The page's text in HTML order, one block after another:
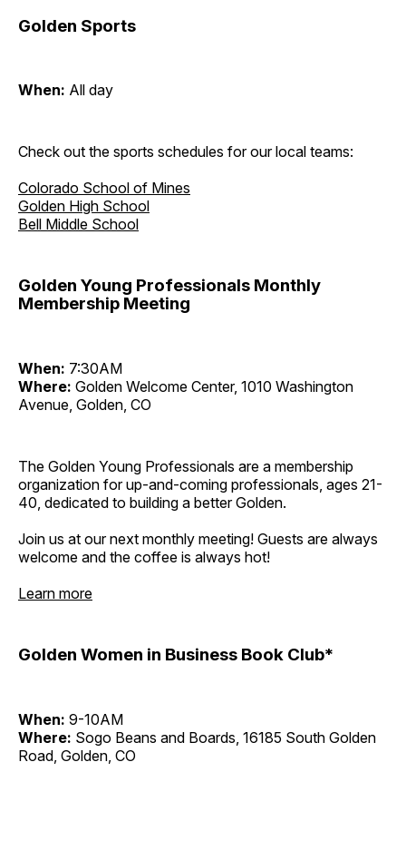
Golden Sports
When: All day
Check out the sports schedules for our local teams:
Colorado School of Mines
Golden High School
Bell Middle School
Golden Young Professionals Monthly
Membership Meeting
When: 7:30AM
Where: Golden Welcome Center, 1010 Washington
Avenue, Golden, CO
The Golden Young Professionals are a membership
organization for up-and-coming professionals, ages 21-
40, dedicated to building a better Golden.
Join us at our next monthly meeting! Guests are always
welcome and the coffee is always hot!
Learn more
Golden Women in Business Book Club*
When: 9-10AM
Where: Sogo Beans and Boards, 16185 South Golden
Road, Golden, CO